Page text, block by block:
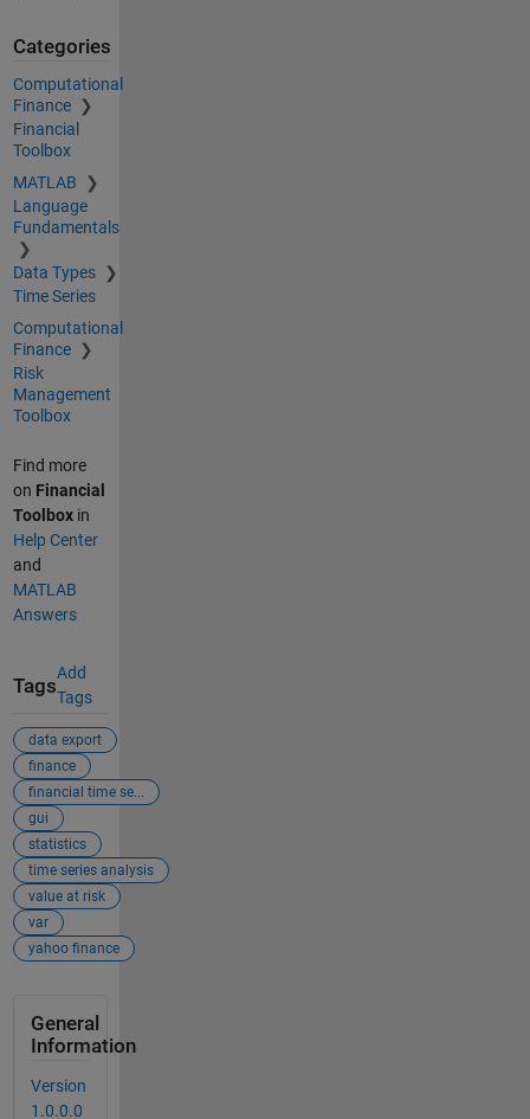
Categories
Computational
Finance
Financial
Toolbox
MATLAB
Language
Fundamentals
Data Types
Time Series
Computational
Finance
Risk
Management
Toolbox
Find more
on Financial
Toolboxin
Help Center
and
MATLAB
Answers
Tags
Add
Tags
data export
finance
financial time se...
gui
statistics
time series analysis
value at risk
var
yahoo finance
General
Information
Version
1.0.0.0